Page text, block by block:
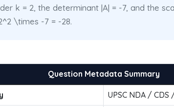
k = 2, the determinant |A| = -7, and the
\times -7 = -28.
Question Metadata Summary
UPSC NDA /